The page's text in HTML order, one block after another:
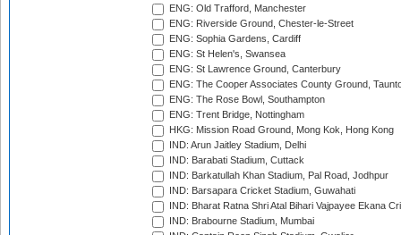
ENG: Old Trafford, Manchester
ENG: Riverside Ground, Chester-le-Street
ENG: Sophia Gardens, Cardiff
ENG: St Helen's, Swansea
ENG: St Lawrence Ground, Canterbury
ENG: The Cooper Associates County Ground,
ENG: The Rose Bowl, Southampton
ENG: Trent Bridge, Nottingham
HKG: Mission Road Ground, Mong Kok, Hong Kong
IND: Arun Jaitley Stadium, Delhi
IND: Barabati Stadium, Cuttack
IND: Barkatullah Khan Stadium, Pal Road, Jodhpur
IND: Barsapara Cricket Stadium, Guwahati
IND: Bharat Ratna Shri Atal Bihari Vajpayee Ekana
IND: Brabourne Stadium, Mumbai